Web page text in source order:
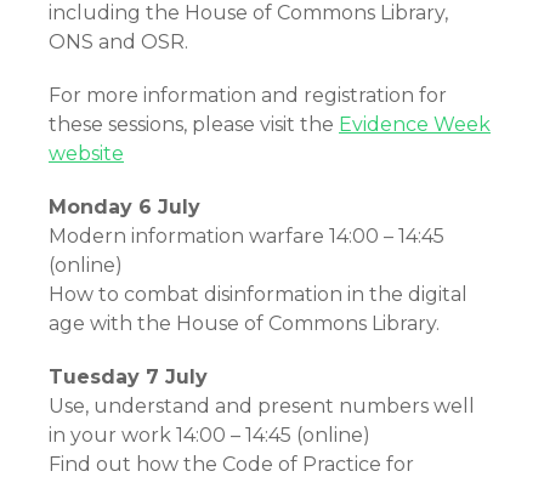
including the House of Commons Library,
ONS and OSR.
For more information and registration for
these sessions, please visit the Evidence Week
website
Monday 6 July
Modern information warfare 14:00 – 14:45
(online)
How to combat disinformation in the digital
age with the House of Commons Library.
Tuesday 7 July
Use, understand and present numbers well
in your work 14:00 – 14:45 (online)
Find out how the Code of Practice for